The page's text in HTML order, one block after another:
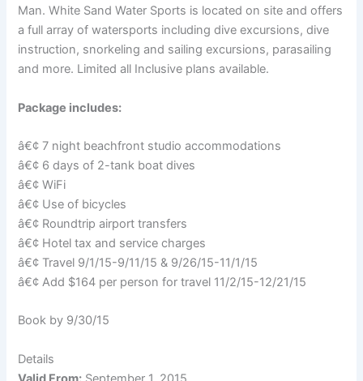
Man. White Sand Water Sports is located on site and offers
a full array of watersports including dive excursions, dive
instruction, snorkeling and sailing excursions, parasailing
and more. Limited all Inclusive plans available.
Package includes:
â€¢ 7 night beachfront studio accommodations
â€¢ 6 days of 2-tank boat dives
â€¢ WiFi
â€¢ Use of bicycles
â€¢ Roundtrip airport transfers
â€¢ Hotel tax and service charges
â€¢ Travel 9/1/15-9/11/15 & 9/26/15-11/1/15
â€¢ Add $164 per person for travel 11/2/15-12/21/15
Book by 9/30/15
Details